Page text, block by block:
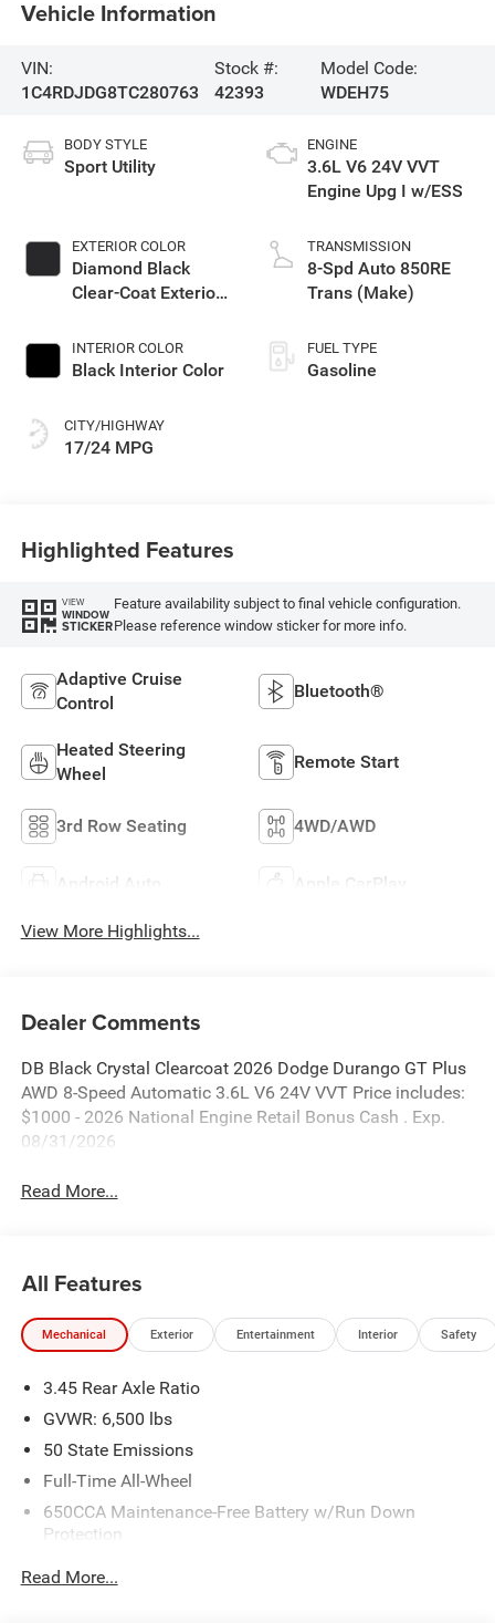
Vehicle Information
VIN:
1C4RDJDG8TC280763
Stock #:
42393
Model Code:
WDEH75
BODY STYLE
Sport Utility
EXTERIOR COLOR
Diamond Black
Clear-Coat Exterior
INTERIOR COLOR
Black Interior Color
CITY/HIGHWAY
17/24 MPG
ENGINE
3.6L V6 24V VVT
Engine Upg I w/ESS
TRANSMISSION
8-Spd Auto 850RE
Trans (Make)
FUEL TYPE
Gasoline
Highlighted Features
VIEW
WINDOW
STICKER
Feature availability subject to final vehicle configuration.
Please reference window sticker for more info.
Adaptive Cruise
Control
Bluetooth®
Heated Steering
Wheel
Remote Start
3rd Row Seating 4WD/AWD
Android Auto Apple CarPlay
View More Highlights...
Dealer Comments
DB Black Crystal Clearcoat 2026 Dodge Durango GT Plus
AWD 8-Speed Automatic 3.6L V6 24V VVT Price includes:
$1000 - 2026 National Engine Retail Bonus Cash . Exp.
08/31/2026
Read More...
All Features
Mechanical Exterior Entertainment Interior Safety
3.45 Rear Axle Ratio
GVWR: 6,500 lbs
50 State Emissions
Full-Time All-Wheel
650CCA Maintenance-Free Battery w/Run Down
Protection
Read More...